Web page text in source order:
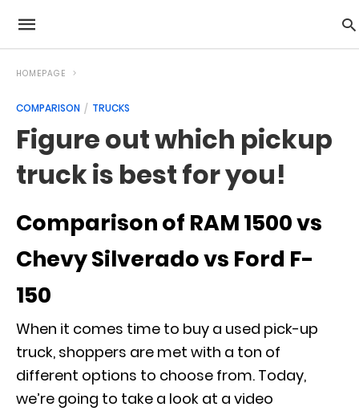
HOMEPAGE
COMPARISON TRUCKS
Figure out which pickup
truck is best for you!
Comparison of RAM 1500 vs
Chevy Silverado vs Ford F-
150
When it comes time to buy a used pick-up
truck, shoppers are met with a ton of
different options to choose from. Today,
we’re going to take a look at a video